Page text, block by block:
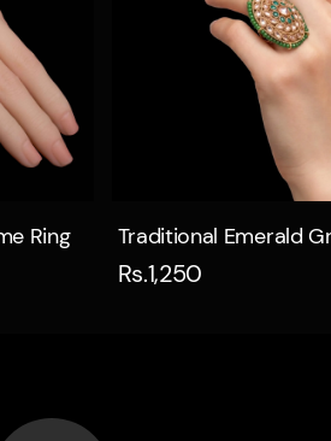
Ring Quick view
Traditional Emerald
Rs.1,250